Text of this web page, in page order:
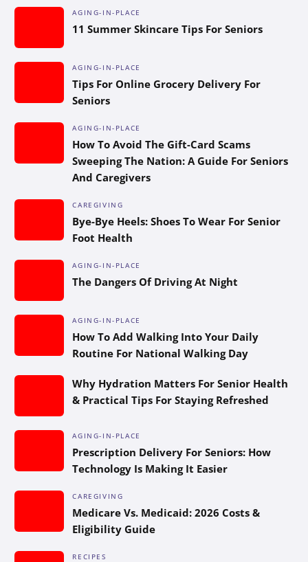
AGING-IN-PLACE
11 Summer Skincare Tips For Seniors
AGING-IN-PLACE
Tips For Online Grocery Delivery For
Seniors
AGING-IN-PLACE
How To Avoid The Gift-Card Scams
Sweeping The Nation: A Guide For Seniors
And Caregivers
CAREGIVING
Bye-Bye Heels: Shoes To Wear For Senior
Foot Health
AGING-IN-PLACE
The Dangers Of Driving At Night
AGING-IN-PLACE
How To Add Walking Into Your Daily
Routine For National Walking Day
Why Hydration Matters For Senior Health
& Practical Tips For Staying Refreshed
AGING-IN-PLACE
Prescription Delivery For Seniors: How
Technology Is Making It Easier
CAREGIVING
Medicare Vs. Medicaid: 2026 Costs &
Eligibility Guide
RECIPES